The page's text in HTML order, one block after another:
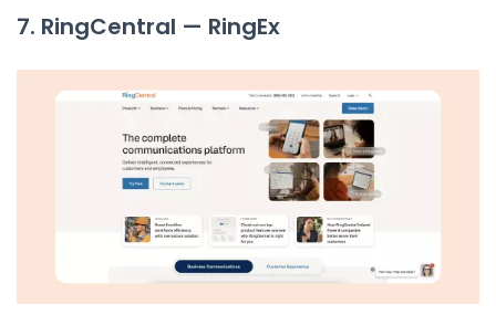
7. RingCentral — RingEx